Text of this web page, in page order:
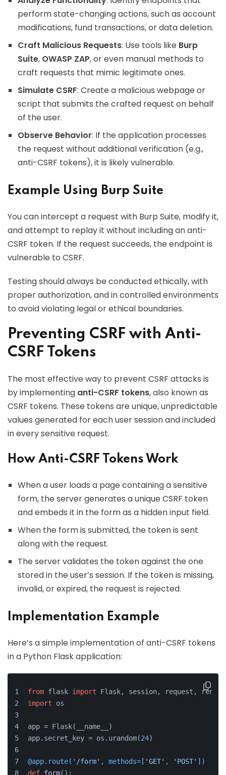
perform state-changing actions, such as account
modifications, fund transactions, or data deletion.
Craft Malicious Requests: Use tools like Burp
Suite, OWASP ZAP, or even manual methods to
craft requests that mimic legitimate ones.
Simulate CSRF: Create a malicious webpage or
script that submits the crafted request on behalf
of the user.
Observe Behavior: If the application processes
the request without additional verification (e.g.,
anti-CSRF tokens), it is likely vulnerable.
Example Using Burp Suite
You can intercept a request with Burp Suite, modify it,
and attempt to replay it without including an anti-
CSRF token. If the request succeeds, the endpoint is
vulnerable to CSRF.
Testing should always be conducted ethically, with
proper authorization, and in controlled environments
to avoid violating legal or ethical boundaries.
Preventing CSRF with Anti-
CSRF Tokens
The most effective way to prevent CSRF attacks is
by implementing anti-CSRF tokens, also known as
CSRF tokens. These tokens are unique, unpredictable
values generated for each user session and included
in every sensitive request.
How Anti-CSRF Tokens Work
When a user loads a page containing a sensitive
form, the server generates a unique CSRF token
and embeds it in the form as a hidden input field.
When the form is submitted, the token is sent
along with the request.
The server validates the token against the one
stored in the user’s session. If the token is missing,
invalid, or expired, the request is rejected.
Implementation Example
Here’s a simple implementation of anti-CSRF tokens
in a Python Flask application:
from flask import Flask, session, request,
import os
app = Flask(__name__)
app.secret_key = os.urandom(24)
@app.route( '/form' , methods=[ 'GET' , 'POST' ] )
def form():